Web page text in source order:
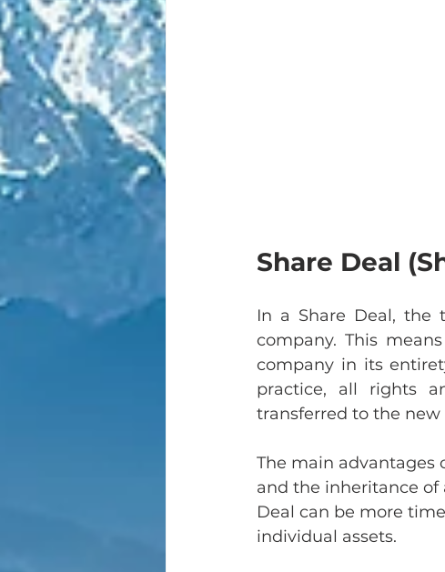
Share Deal
In a Share Deal, the
company. This
company in its
practice, all rights
transferred to the new
The main advantages
and the inheritance of
Deal can be more
individual assets.